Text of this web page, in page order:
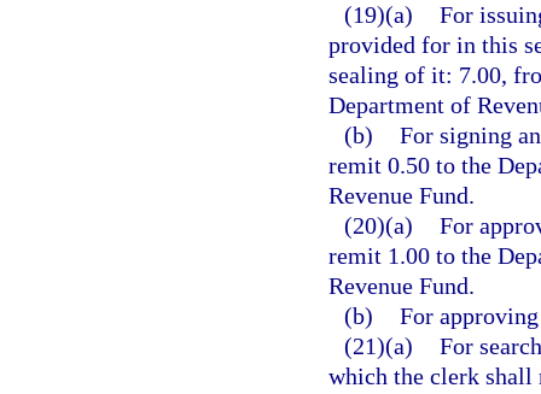
(19)(a) For
provided for in this
sealing of it: 7.00,
Department of
(b) For signing
remit 0.50 to the
Revenue Fund.
(20)(a) For
remit 1.00 to the
Revenue Fund.
(b) For
(21)(a) For
which the clerk shall